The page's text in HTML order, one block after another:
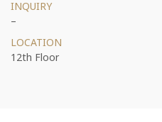
INQUIRY
–
LOCATION
12th Floor